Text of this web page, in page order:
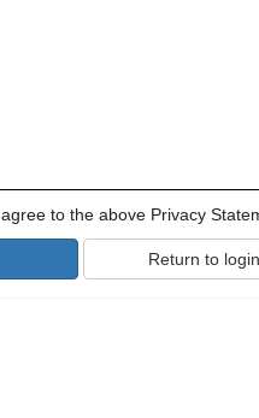
to the above Privacy